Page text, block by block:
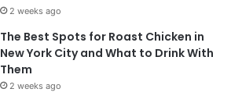
2 weeks ago
The Best Spots for Roast Chicken in
New York City and What to Drink With
Them
2 weeks ago